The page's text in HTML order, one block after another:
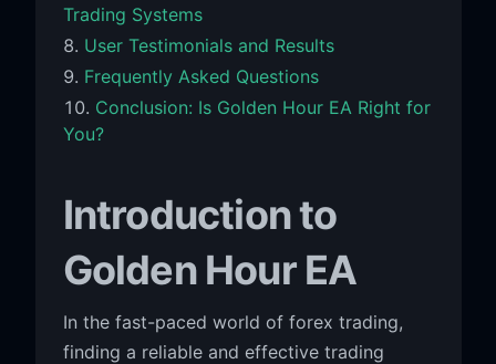
Trading Systems
User Testimonials and Results
Frequently Asked Questions
Conclusion: Is Golden Hour EA Right for
You?
Introduction to
Golden Hour EA
In the fast-paced world of forex trading,
finding a reliable and effective trading